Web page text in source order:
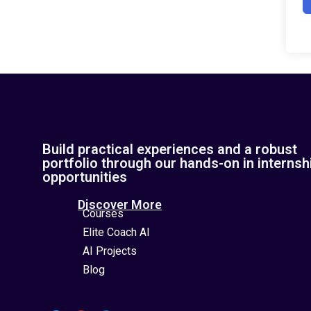
Build practical experiences and a robust
portfolio through our hands-on in
opportunities
Discover More
Courses
Elite Coach AI
AI Projects
Blog